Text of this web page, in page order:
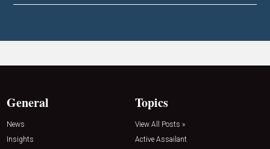
General
News
Insights
Topics
View All Posts »
Active Assailant